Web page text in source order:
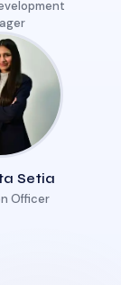
Setia
Officer